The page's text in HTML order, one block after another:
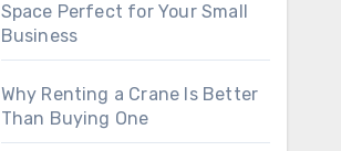
Space Perfect for Your Small
Business
Why Renting a Crane Is Better
Than Buying One